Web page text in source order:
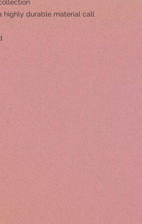
highly durable material call